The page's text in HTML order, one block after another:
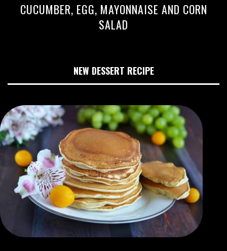
CUCUMBER, EGG, MAYONNAISE AND CORN
SALAD
NEW DESSERT RECIPE